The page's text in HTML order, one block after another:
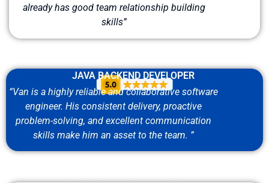
already has good team relationship building
skills”
JAVA BACKEND DEVELOPER
“Van isa highly reliableand collaborative software
engineer. His consistent delivery, proactive
problem-solving, and excellent communication
skills make himan asset to the team. ”